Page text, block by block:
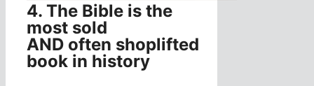
4. The Bible is the
most sold
AND often shoplifted
book in history